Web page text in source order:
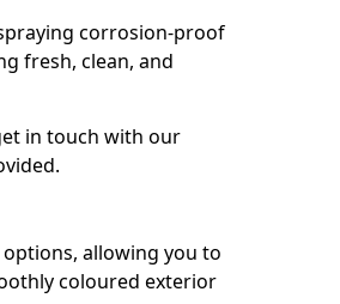
corrosion-proof
fresh, clean, and
in touch with our
allowing you to
coloured exterior